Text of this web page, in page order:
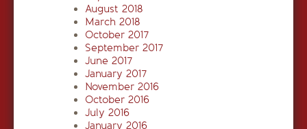
August 2018
March 2018
October 2017
September 2017
June 2017
January 2017
November 2016
October 2016
July 2016
January 2016